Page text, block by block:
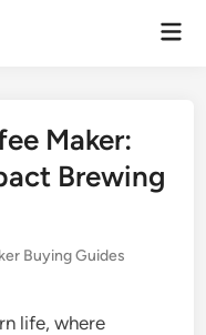
Maker:
Brewing
Buying Guides
life, where